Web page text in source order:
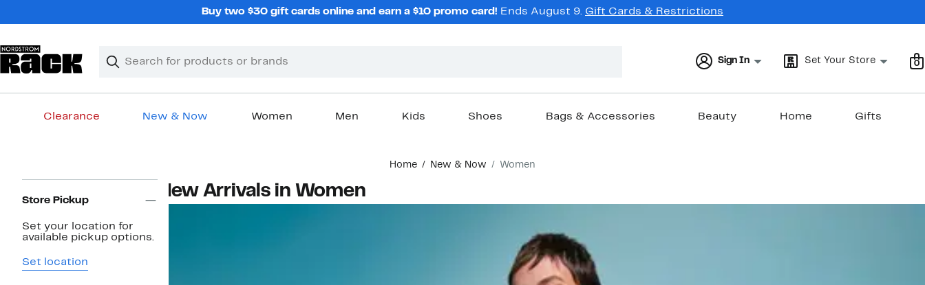
Buy two $30 gift cards online and earn a $10 promo card! Ends August 9. Gift Cards & Restrictions
Search
Clear
Clear
Sign In Set Your Store 0
Clearance New & Now Women Men Kids Shoes Bags & Accessories Beauty Home Gifts
Home New & Now Women
Navigation
Store Pickup
Set your location for
available pickup options.
Set location
New Arrivals in Women